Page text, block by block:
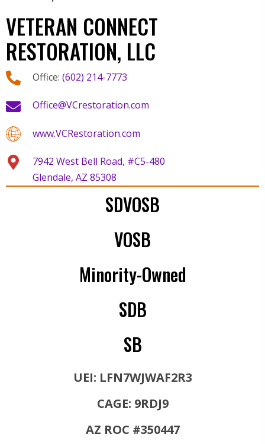
VETERAN CONNECT
RESTORATION, LLC
Office: (602) 214-7773
Office@VCrestoration.com
www.VCRestoration.com
7942 West Bell Road, #C5-480
Glendale, AZ 85308
SDVOSB
VOSB
Minority-Owned
SDB
SB
UEI: LFN7WJWAF2R3
CAGE: 9RDJ9
AZ ROC #350447